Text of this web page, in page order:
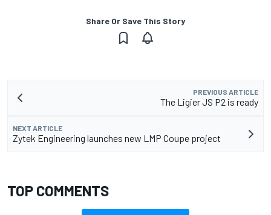
Share Or Save This Story
PREVIOUS ARTICLE
The Ligier JS P2 is ready
NEXT ARTICLE
Zytek Engineering launches new LMP Coupe project
TOP COMMENTS